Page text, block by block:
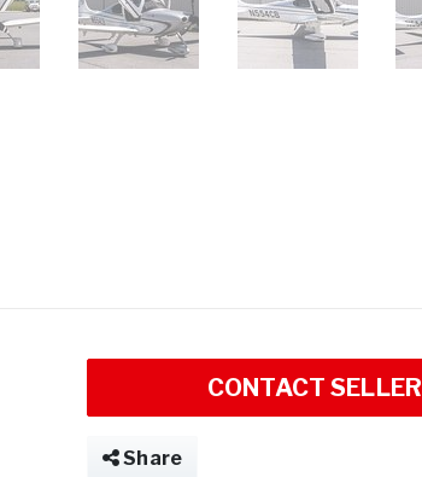
CONTACT SELLER
Share